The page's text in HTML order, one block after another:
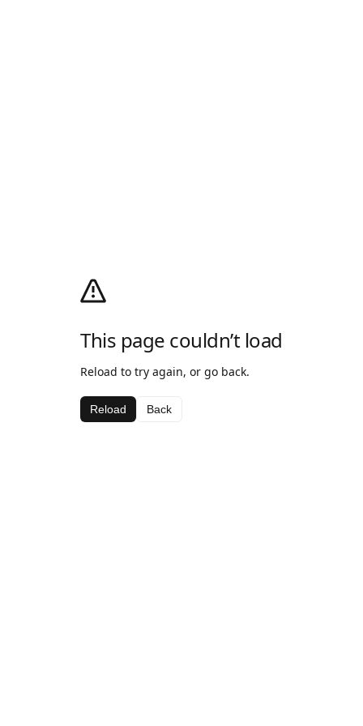
This page couldn’t load
Reload to try again, or go back.
Reload Back